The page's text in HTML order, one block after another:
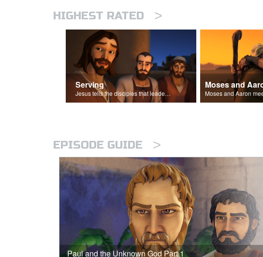
HIGHEST RATED >
Serving
Jesus tells the disciples that leaders should be servants.
Moses and
EPISODE GUIDE >
Paul and the Unknown God Part 1